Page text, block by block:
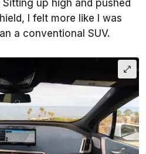
up high and pushed
I felt more like I was
a conventional SUV.